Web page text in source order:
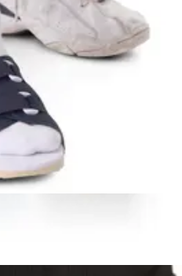
10
Collar 1 Each
10
x 6.75 inches - 1 Each